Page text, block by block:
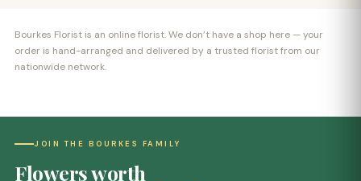
Bourkes Florist is an online florist. We don’t have a shop here — your
order is hand-arranged and delivered by a trusted florist from our
nationwide network.
JOIN THE BOURKES FAMILY
Flowers worth